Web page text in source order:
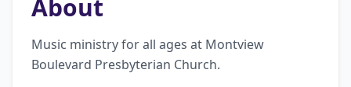
About
Music ministry for all ages at Montview
Boulevard Presbyterian Church.